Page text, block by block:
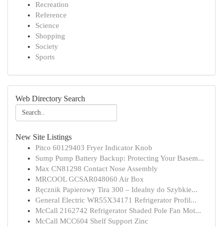
Recreation
Reference
Science
Shopping
Society
Sports
Web Directory Search
New Site Listings
Pitco 60129403 Fryer Indicator Knob
Sump Pump Battery Backup: Protecting Your Basem...
Max CN81298 Contact Nose Assembly
MRCOOL GCSAR048060 Air Box
Ręcznik Papierowy Tira 300 – Idealny do Szybkie...
General Electric WR55X34171 Refrigerator Profil...
McCall 2162742 Refrigerator Shaded Pole Fan Mot...
McCall MCC604 Shelf Support Zinc